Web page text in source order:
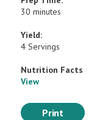
30 minutes
Yield:
4 Servings
Nutrition Facts
View
Print